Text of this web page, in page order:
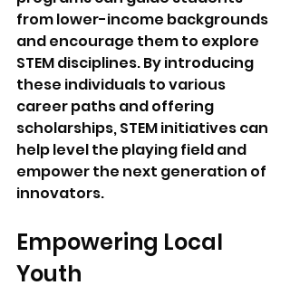
from lower-income backgrounds
and encourage them to explore
STEM disciplines. By introducing
these individuals to various
career paths and offering
scholarships, STEM initiatives can
help level the playing field and
empower the next generation of
innovators.
Empowering Local
Youth